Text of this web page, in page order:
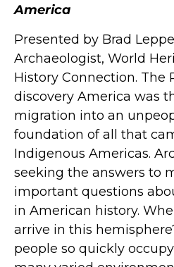
America
Presented by Brad
Archaeologist, World
History Connection. The
discovery America was
migration into an
foundation of all that
Indigenous Americas.
seeking the answers to
important questions
in American history.
arrive in this
people so quickly